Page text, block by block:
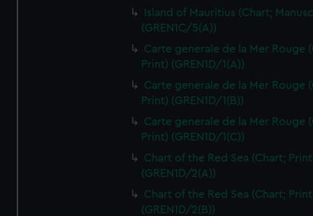
Island of Mauritius (Chart;
(GREN1C/5(A))
Carte generale de la Mer Rouge
Print) (GREN1D/1(A))
Carte generale de la Mer Rouge
Print) (GREN1D/1(B))
Carte generale de la Mer Rouge
Print) (GREN1D/1(C))
Chart of the Red Sea (Chart;
(GREN1D/2(A))
Chart of the Red Sea (Chart;
(GREN1D/2(B))